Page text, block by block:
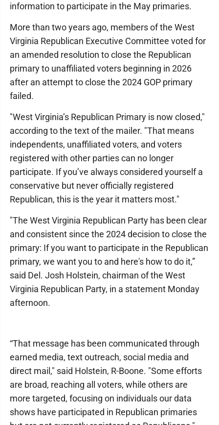
information to participate in the May primaries.
More than two years ago, members of the West
Virginia Republican Executive Committee voted for
an amended resolution to close the Republican
primary to unaffiliated voters beginning in 2026
after an attempt to close the 2024 GOP primary
failed.
"West Virginia’s Republican Primary is now closed,"
according to the text of the mailer. "That means
independents, unaffiliated voters, and voters
registered with other parties can no longer
participate. If you’ve always considered yourself a
conservative but never officially registered
Republican, this is the year it matters most."
"The West Virginia Republican Party has been clear
and consistent since the 2024 decision to close the
primary: If you want to participate in the Republican
primary, we want you to and here's how to do it,”
said Del. Josh Holstein, chairman of the West
Virginia Republican Party, in a statement Monday
afternoon.
“That message has been communicated through
earned media, text outreach, social media and
direct mail," said Holstein, R-Boone. "Some efforts
are broad, reaching all voters, while others are
more targeted, focusing on individuals our data
shows have participated in Republican primaries